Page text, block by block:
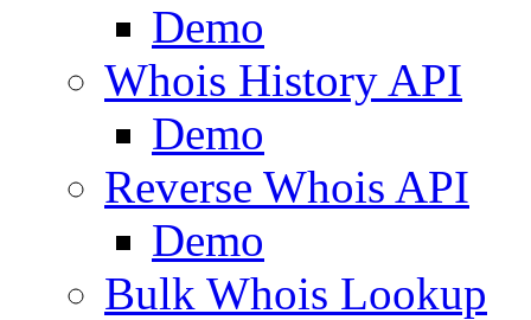
Demo
Whois History API
Demo
Reverse Whois API
Demo
Bulk Whois Lookup